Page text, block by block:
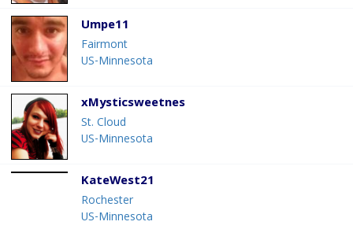
Umpe11
Fairmont
US-Minnesota
xMysticsweetnes
St. Cloud
US-Minnesota
KateWest21
Rochester
US-Minnesota